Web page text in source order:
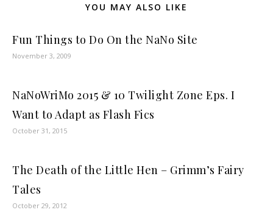
YOU MAY ALSO LIKE
Fun Things to Do On the NaNo Site
November 3, 2009
NaNoWriMo 2015 & 10 Twilight Zone Eps. I
Want to Adapt as Flash Fics
October 31, 2015
The Death of the Little Hen – Grimm’s Fairy
Tales
October 29, 2012